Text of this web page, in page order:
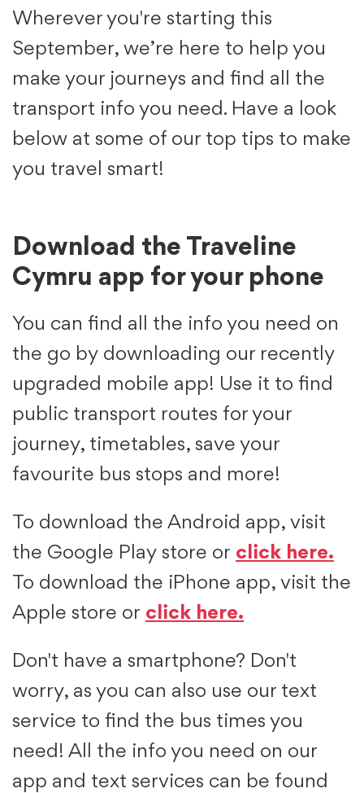
Wherever you're starting this
September, we’re here to help you
make your journeys and find all the
transport info you need. Have a look
below at some of our top tips to make
you travel smart!
Download the Traveline
Cymru app for your phone
You can find all the info you need on
the go by downloading our recently
upgraded mobile app! Use it to find
public transport routes for your
journey, timetables, save your
favourite bus stops and more!
To download the Android app, visit
the Google Play store or click here.
To download the iPhone app, visit the
Apple store or click here.
Don't have a smartphone? Don't
worry, as you can also use our text
service to find the bus times you
need! All the info you need on our
app and text services can be found